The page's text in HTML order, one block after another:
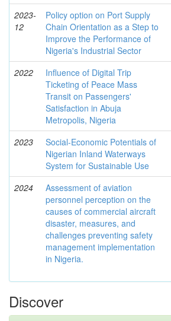
2023-
12
Policy option on Port Supply
Chain Orientation as a Step to
Improve the Performance of
Nigeria's Industrial Sector
2022
Influence of Digital Trip
Ticketing of Peace Mass
Transit on Passengers'
Satisfaction in Abuja
Metropolis, Nigeria
2023
Social-Economic Potentials of
Nigerian Inland Waterways
System for Sustainable Use
2024
Assessment of aviation
personnel perception on the
causes of commercial aircraft
disaster, measures, and
challenges preventing safety
management implementation
in Nigeria.
Discover